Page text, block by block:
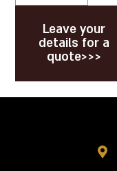
Leave your
details for a
quote>>>